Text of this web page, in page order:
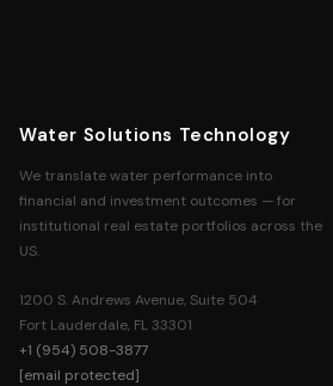
WST resources are available to
FULL NAME
COMPANY
Water Solutions Technology
We translate water performance into
financial and investment outcomes — for
institutional real estate portfolios across the
US.
1200 S. Andrews Avenue, Suite 504
Fort Lauderdale, FL 33301
+1 (954) 508-3877
[email protected]